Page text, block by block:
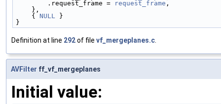
        .request_frame =
request_frame ,
    },
    {
NULL
}
}
Definition at line 292of file vf_mergeplanes.c
AVFilter ff_vf_mergeplanes
Initial value: